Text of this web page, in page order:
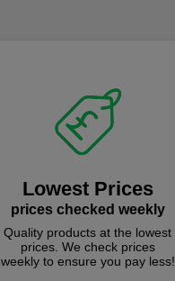
Lowest Prices
prices checked weekly
Quality products at the lowest
prices. We check prices
weekly to ensure you pay less!